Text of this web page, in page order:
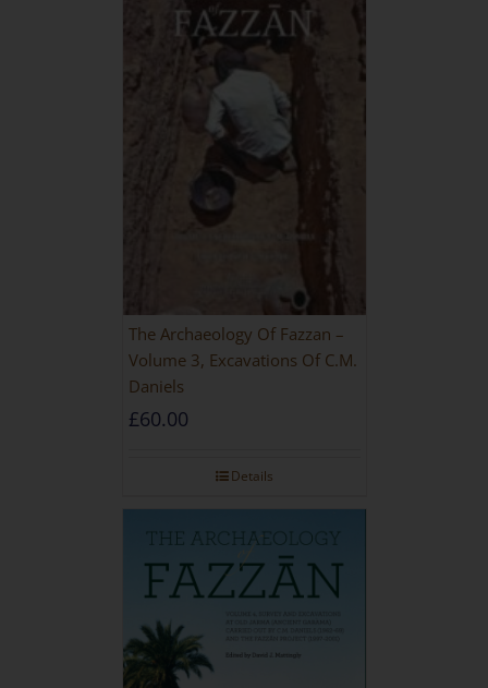
The Archaeology Of Fazzan –
Volume 3, Excavations Of C.M.
Daniels
£60.00
Details